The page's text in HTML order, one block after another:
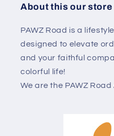
About this our store
PAWZ Road is a
designed to elevate
and your faithful
colorful life!
We are the PAWZ